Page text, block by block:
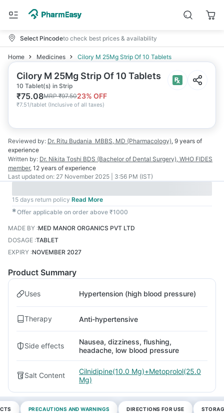
Select Pincodeto check best prices & availability
Home Medicines Cilory M 25Mg Strip Of 10 Tablets
Cilory M 25Mg Strip Of 10 Tablets
10 Tablet(s) in Strip
₹75.08MRP₹97.5023% OFF
₹7.51/tablet (Inclusive of all taxes)
Reviewed by: Dr. Ritu Budania MBBS, MD (Pharmacology), 9 years of
experience
Written by: Dr. Nikita Toshi BDS (Bachelor of Dental Surgery), WHO FIDES
member, 12 years of experience
Last updated on: 27 November 2025 | 3:56 PM (IST)
15 days return policy Read More
✱Offer applicable on order above ₹1000
MADE BY :MED MANOR ORGANICS PVT LTD
DOSAGE :TABLET
EXPIRY :NOVEMBER 2027
Product Summary
Uses Hypertension (high blood pressure)
Therapy Anti-hypertensive
Side effects
Nausea, dizziness, flushing,
headache, low blood pressure
Salt Content
Cilnidipine(10.0 Mg)+Metoprolol(25.0
Mg)
PRECAUTIONS AND WARNINGS DIRECTIONS FOR USE